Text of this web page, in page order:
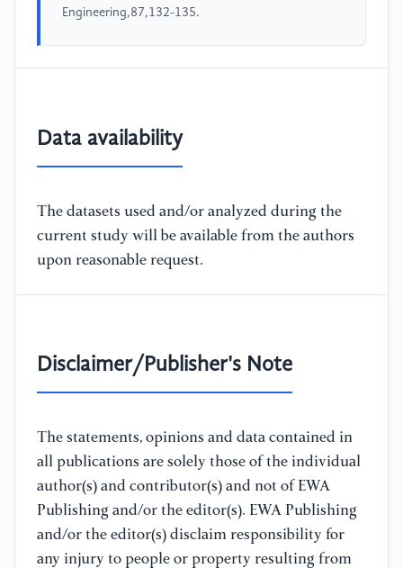
Engineering,87,132-135.
Data availability
The datasets used and/or analyzed during the
current study will be available from the authors
upon reasonable request.
Disclaimer/Publisher's Note
The statements, opinions and data contained in
all publications are solely those of the individual
author(s) and contributor(s) and not of EWA
Publishing and/or the editor(s). EWA Publishing
and/or the editor(s) disclaim responsibility for
any injury to people or property resulting from